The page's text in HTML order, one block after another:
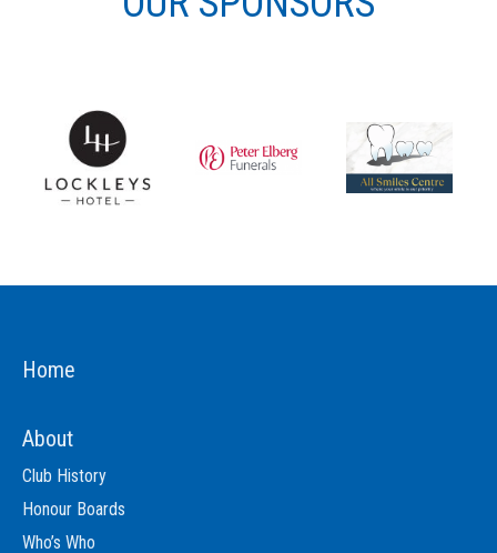
Home
About
Club History
Honour Boards
Who’s Who